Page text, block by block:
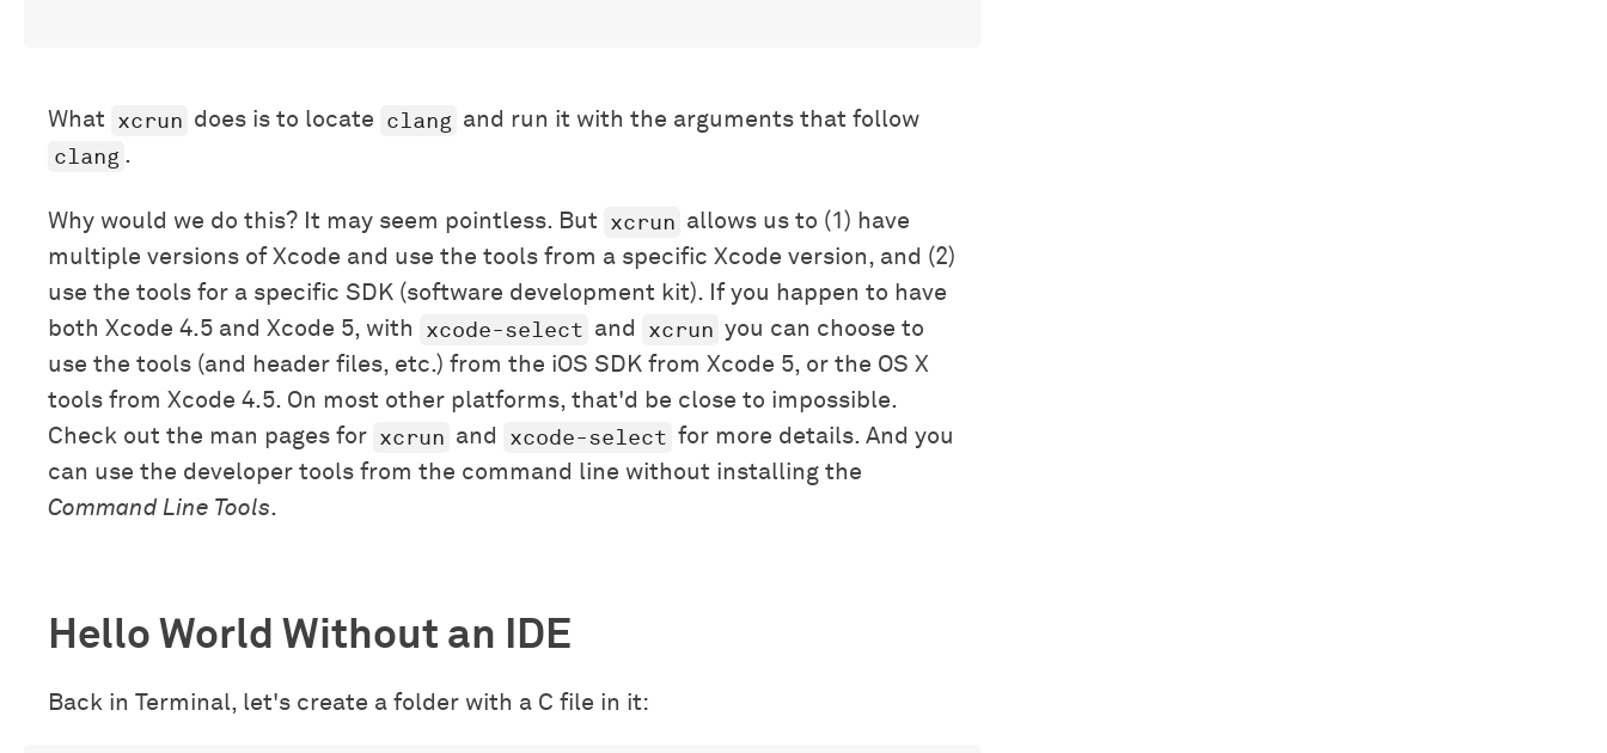
What xcrun does is to locate clang and run it with the arguments that follow
clang .
Why would we do this? It may seem pointless. But xcrun allows us to (1) have
multiple versions of Xcode and use the tools from a specific Xcode version, and (2)
use the tools for a specific SDK (software development kit). If you happen to have
both Xcode 4.5 and Xcode 5, with
xcode-select and xcrun you can choose to
use the tools (and header files, etc.) from the iOS SDK from Xcode 5, or the OS X
tools from Xcode 4.5. On most other platforms, that'd be close to impossible.
Check out the man pages for xcrun and xcode-select for more details. And you
can use the developer tools from the command line without installing the
Command Line Tools.
Hello World Without an IDE
Back in Terminal, let's create a folder with a C file in it: